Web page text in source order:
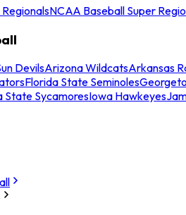
NCAA Baseball Super
DevilsArizona WildcatsArkansas
Florida State Seminoles
State SycamoresIowa Hawkeyes